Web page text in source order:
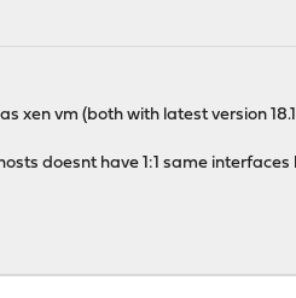
xen vm (both with latest version
doesnt have 1:1 same